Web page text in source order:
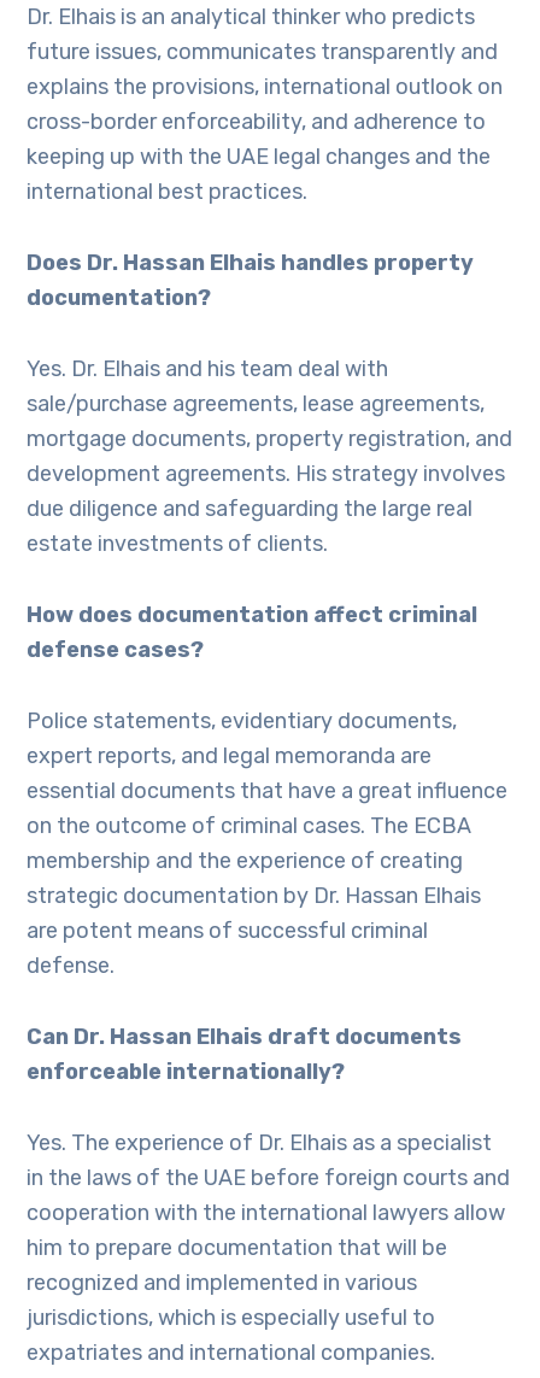
Dr. Elhais is an analytical thinker who predicts
future issues, communicates transparently and
explains the provisions, international outlook on
cross-border enforceability, and adherence to
keeping up with the UAE legal changes and the
international best practices.
Does Dr. Hassan Elhais handles property
documentation?
Yes. Dr. Elhais and his team deal with
sale/purchase agreements, lease agreements,
mortgage documents, property registration, and
development agreements. His strategy involves
due diligence and safeguarding the large real
estate investments of clients.
How does documentation affect criminal
defense cases?
Police statements, evidentiary documents,
expert reports, and legal memoranda are
essential documents that have a great influence
on the outcome of criminal cases. The ECBA
membership and the experience of creating
strategic documentation by Dr. Hassan Elhais
are potent means of successful criminal
defense.
Can Dr. Hassan Elhais draft documents
enforceable internationally?
Yes. The experience of Dr. Elhais as a specialist
in the laws of the UAE before foreign courts and
cooperation with the international lawyers allow
him to prepare documentation that will be
recognized and implemented in various
jurisdictions, which is especially useful to
expatriates and international companies.